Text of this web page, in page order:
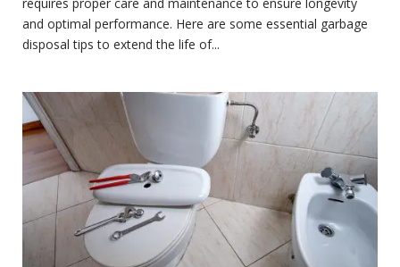
and optimal performance. Here are some essential garbage
disposal tips to extend the life of...